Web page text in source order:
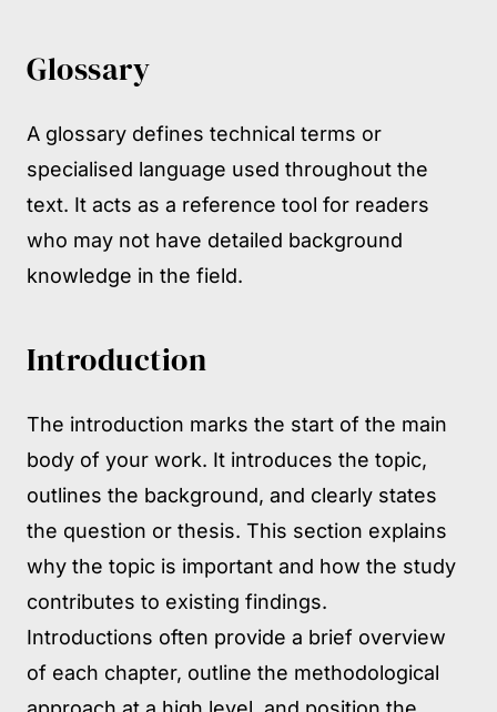
Glossary
A glossary defines technical terms or
specialised language used throughout the
text. It acts as a reference tool for readers
who may not have detailed background
knowledge in the field.
Introduction
The introduction marks the start of the main
body of your work. It introduces the topic,
outlines the background, and clearly states
the question or thesis. This section explains
why the topic is important and how the study
contributes to existing findings.
Introductions often provide a brief overview
of each chapter, outline the methodological